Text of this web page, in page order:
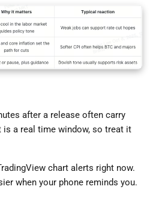
after a release often carry
a real time window, so treat it
chart alerts right now.
when your phone reminds you.